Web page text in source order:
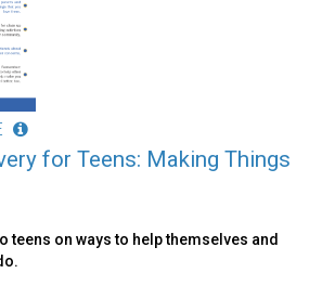
for Teens: Making Things
teens on ways to help themselves and